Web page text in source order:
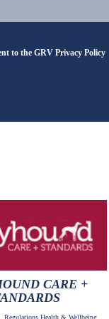
to the GRVPrivacy Policy
CARE +
Regulations,Health & Wellbeing,